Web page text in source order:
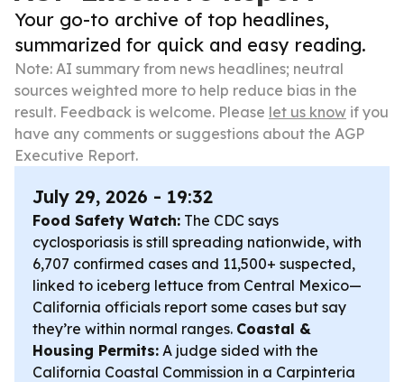
Your go-to archive of top headlines,
summarized for quick and easy reading.
Note: AI summary from news headlines; neutral
sources weighted more to help reduce bias in the
result. Feedback is welcome. Please let us know if you
have any comments or suggestions about the AGP
Executive Report.
July 29, 2026 - 19:32
Food Safety Watch: The CDC says
cyclosporiasis is still spreading nationwide, with
6,707 confirmed cases and 11,500+ suspected,
linked to iceberg lettuce from Central Mexico—
California officials report some cases but say
they’re within normal ranges. Coastal &
Housing Permits: A judge sided with the
California Coastal Commission in a Carpinteria